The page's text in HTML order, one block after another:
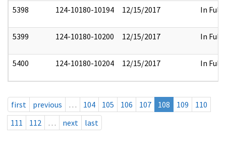
5398 124-10180-10194 12/15/2017 In Full
5399 124-10180-10200 12/15/2017 In Full
5400 124-10180-10204 12/15/2017 In Full
first previous … 104 105 106 107 108 109
110
111
112 … next last